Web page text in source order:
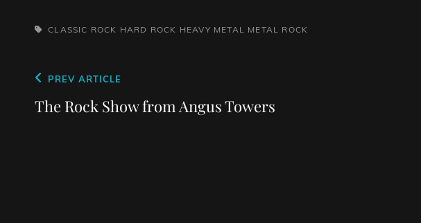
TAGS,CLASSIC ROCK HARD ROCK HEAVY METAL METAL ROCK
Post
navigation
Previous
Post
PREV ARTICLE
The Rock Show from Angus Towers